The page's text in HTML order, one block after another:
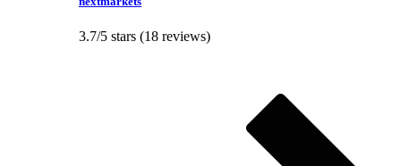
3.7/5 stars (18 reviews)